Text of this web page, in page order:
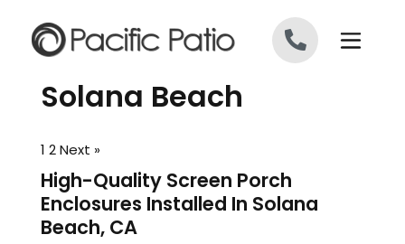
Solana Beach
1 2 Next »
High-Quality Screen Porch
Enclosures Installed In Solana
Beach, CA